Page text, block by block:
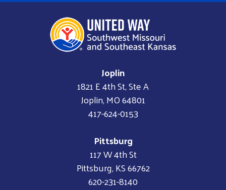
Joplin
1821 E 4th St, Ste A
Joplin, MO 64801
417-624-0153
Pittsburg
117 W 4th St
Pittsburg, KS 66762
620-231-8140